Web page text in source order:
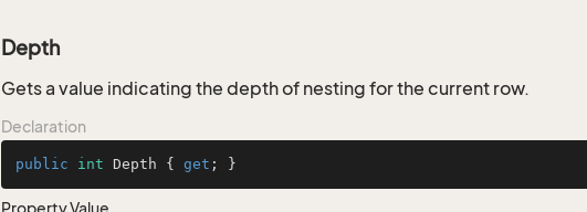
Depth
Gets a value indicating the depth of nesting for the current row.
Declaration
public int Depth { get ; }
Property Value